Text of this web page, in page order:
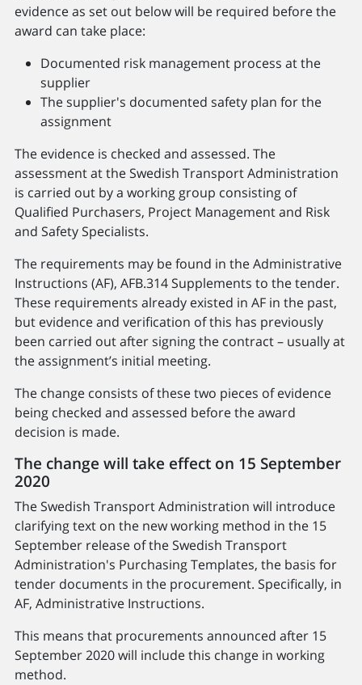
evidence as set out below will be required before the
award can take place:
Documented risk management process at the
supplier
The supplier's documented safety plan for the
assignment
The evidence is checked and assessed. The
assessment at the Swedish Transport Administration
is carried out by a working group consisting of
Qualified Purchasers, Project Management and Risk
and Safety Specialists.
The requirements may be found in the Administrative
Instructions (AF), AFB.314 Supplements to the tender.
These requirements already existed in AF in the past,
but evidence and verification of this has previously
been carried out after signing the contract – usually at
the assignment’s initial meeting.
The change consists of these two pieces of evidence
being checked and assessed before the award
decision is made.
The change will take effect on 15 September
2020
The Swedish Transport Administration will introduce
clarifying text on the new working method in the 15
September release of the Swedish Transport
Administration's Purchasing Templates, the basis for
tender documents in the procurement. Specifically, in
AF, Administrative Instructions.
This means that procurements announced after 15
September 2020 will include this change in working
method.